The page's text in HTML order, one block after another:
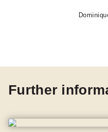
Further